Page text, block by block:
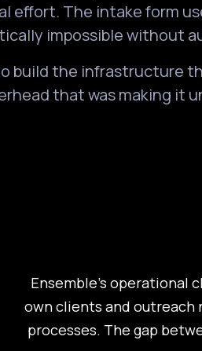
effort. The intake form
impossible without
build the infrastructure
that was making it
Ensemble's operational
own clients and outreach
processes. The gap